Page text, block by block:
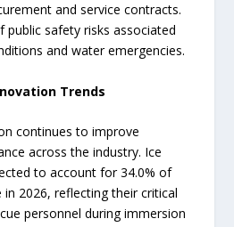
and service contracts.
public safety risks associated
and water emergencies.
Trends
continues to improve
across the industry. Ice
to account for 34.0% of
2026, reflecting their critical
personnel during immersion